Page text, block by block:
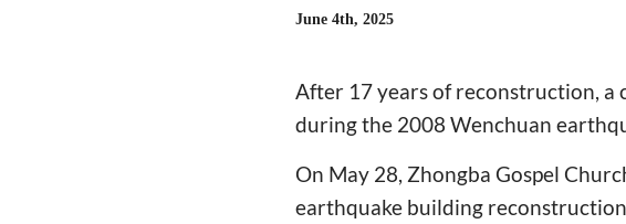
June 4th, 2025
After 17 years of reconstruction, a
during the 2008 Wenchuan
On May 28, Zhongba Gospel
earthquake building